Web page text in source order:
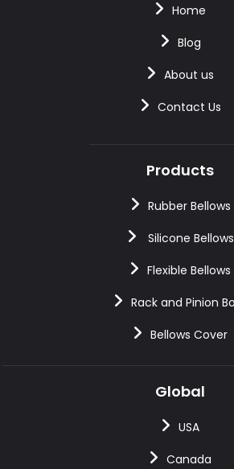
Home
Blog
About us
Contact Us
Products
Rubber Bellows
Silicone Bellows
Flexible Bellows
Rack and Pinion
Bellows Cover
Global
USA
Canada